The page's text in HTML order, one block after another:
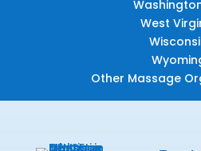
West
Other Massage